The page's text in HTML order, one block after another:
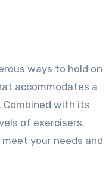
ways to hold on
accommodates a
with its
of exercisers.
your needs and